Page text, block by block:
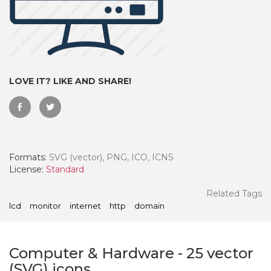
LOVE IT? LIKE AND SHARE!
Formats: SVG (vector), PNG, ICO, ICNS
License: Standard
Related Tags
lcd monitor internet http domain
Computer & Hardware - 25 vector